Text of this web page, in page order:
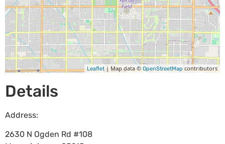
Leaflet | Map data ©OpenStreetMapcontributors
Details
Address:
2630 N Ogden Rd #108